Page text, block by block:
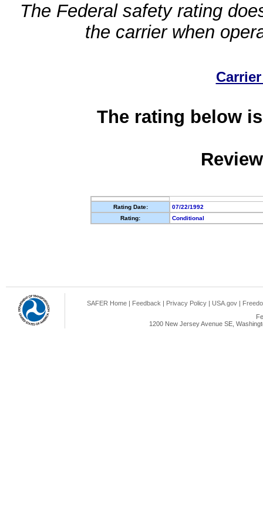
The Federal safety rating
the carrier when
The rating below
Rating Date:
07/22/1992
Rating:
Conditional
SAFER Home | Feedback | Privacy Policy | USA.gov |
1200 New Jersey Avenue SE,